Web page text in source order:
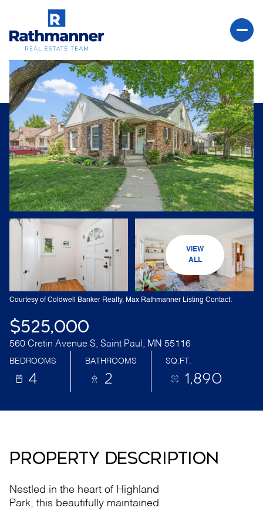
VIEW
ALL
Courtesy of Coldwell Banker Realty, Max Rathmanner Listing Contact:
$525,000
560 Cretin Avenue S, Saint Paul, MN 55116
BEDROOMS
4
BATHROOMS
2
SQ.FT.
1,890
PROPERTY DESCRIPTION
Nestled in the heart of Highland
Park, this beautifully maintained
Friday
07
Saturday
08
Aug